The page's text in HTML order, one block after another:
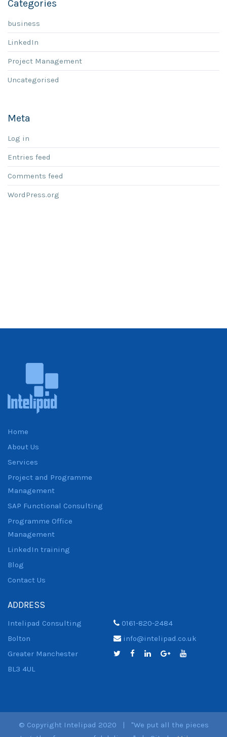
Categories
business
LinkedIn
Project Management
Uncategorised
Meta
Log in
Entries feed
Comments feed
WordPress.org
Home
About Us
Services
Project and Programme
Management
SAP Functional Consulting
Programme Office
Management
LinkedIn training
Blog
Contact Us
ADDRESS
Intelipad Consulting
0161-820-2484
Bolton
info@intelipad.co.uk
Greater Manchester
BL3 4UL
© Copyright Intelipad 2020 | "We put all the pieces